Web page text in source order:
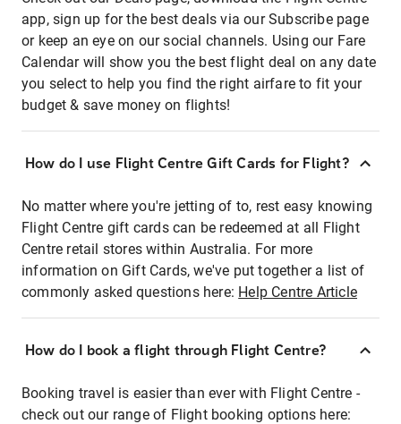
app, sign up for the best deals via our Subscribe page
or keep an eye on our social channels. Using our Fare
Calendar will show you the best flight deal on any date
you select to help you find the right airfare to fit your
budget & save money on flights!
How do I use Flight Centre Gift Cards for Flight?
No matter where you're jetting of to, rest easy knowing
Flight Centre gift cards can be redeemed at all Flight
Centre retail stores within Australia. For more
information on Gift Cards, we've put together a list of
commonly asked questions here: Help Centre Article
How do I book a flight through Flight Centre?
Booking travel is easier than ever with Flight Centre -
check out our range of Flight booking options here: